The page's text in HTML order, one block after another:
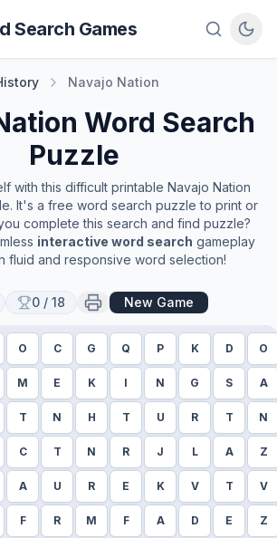
Search Games
Navajo Nation
Word Search
Puzzle
with this difficult printable Navajo Nation
It's a free word search puzzle to print or
complete this search and find puzzle?
interactive word search gameplay
fluid and responsive word selection!
0 / 18 New Game
O C G Q P K D O
M E K I N G S A
T N H T U R T N
C T N R J L A Z
A U R E K V T V
F R M F A D E Z